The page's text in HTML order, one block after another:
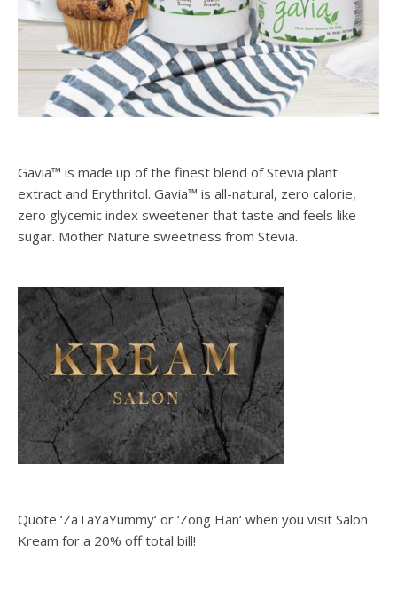
Gavia™ is made up of the finest blend of Stevia plant
extract and Erythritol. Gavia™ is all-natural, zero calorie,
zero glycemic index sweetener that taste and feels like
sugar. Mother Nature sweetness from Stevia.
Quote ‘ZaTaYaYummy‘ or ‘Zong Han‘ when you visit Salon
Kream for a 20% off total bill!